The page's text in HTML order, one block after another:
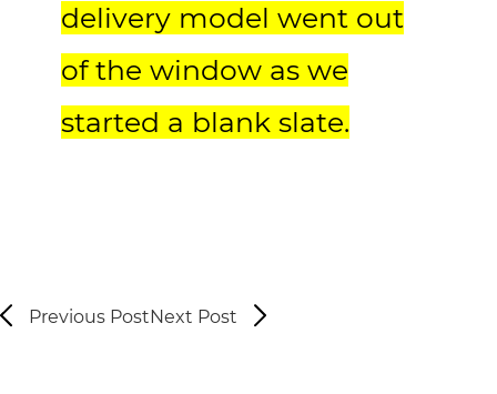
delivery model went out
of the window as we
started a blank slate.
Previous PostNext Post